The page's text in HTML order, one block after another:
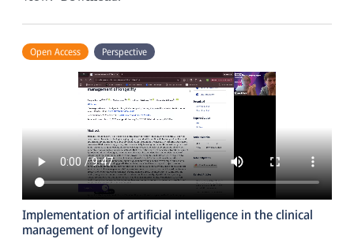
Open Access Perspective
Implementation of artificial intelligence in the clinical
management of longevity